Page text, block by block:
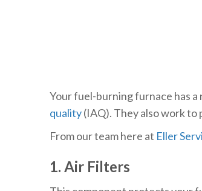
Your fuel-burning furnace has
quality(IAQ). They also work
From our team here at Eller
1. Air Filters